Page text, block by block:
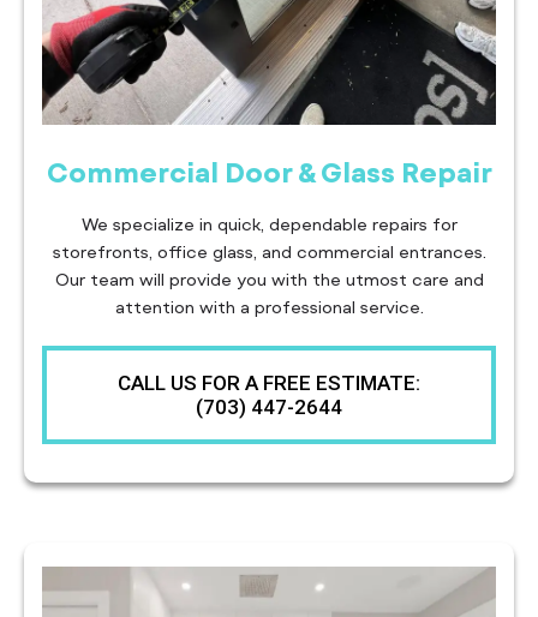
Commercial Door & Glass Repair
We specialize in quick, dependable repairs for
storefronts, office glass, and commercial entrances.
Our team will provide you with the utmost care and
attention with a professional service.
CALL US FOR A FREE ESTIMATE:
(703) 447-2644